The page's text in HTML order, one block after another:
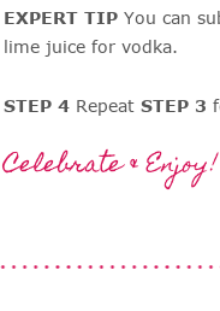
EXPERT TIP You can
lime juice for vodka.
STEP 4 Repeat STEP 3
Celebrate & Enjoy!